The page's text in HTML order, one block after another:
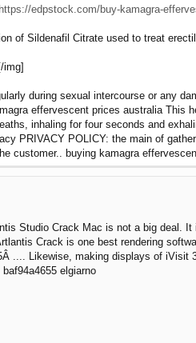
https://edpstock.com/buy-kamagra-
of Sildenafil Citrate used to treat
img]
during sexual intercourse or any
effervescent prices australia This
inhaling for four seconds and
PRIVACY POLICY: the main of
buying kamagra
Studio Crack Mac is not a big deal.
Crack is one best rendering
.... Likewise, making displays of
elgiarno